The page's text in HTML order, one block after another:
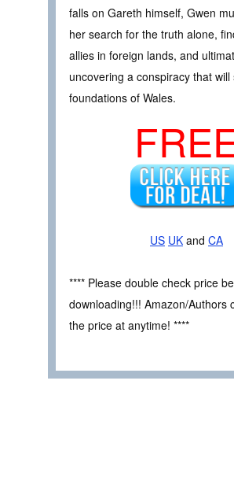
falls on Gareth himself, Gwen
her search for the truth alone,
allies in foreign lands, and
uncovering a conspiracy that
foundations of Wales.
US UK and CA
**** Please double check price
downloading!!! Amazon/Authors
the price at anytime! ****